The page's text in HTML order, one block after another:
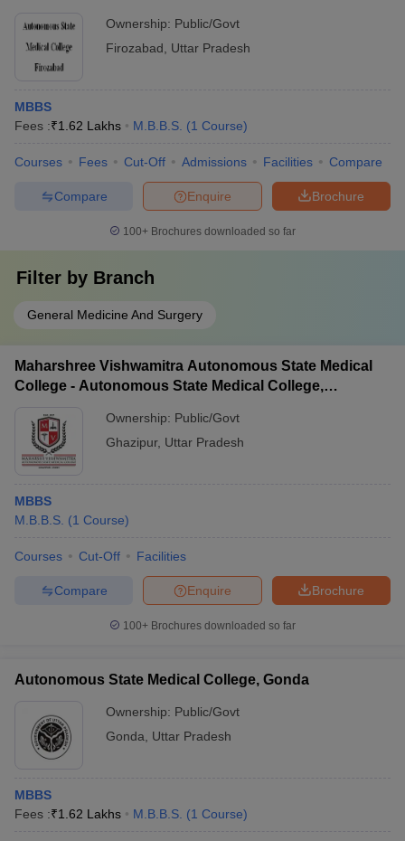
Ownership: Public/Govt
Firozabad
Uttar Pradesh
MBBS
Fees :₹1.62 Lakhs M.B.B.S. (1 Course)
Courses Fees Cut-Off Admissions Facilities Compare
Brochure
Enquire
Compare
100+ Brochures downloaded so far
Filter by Branch
General Medicine And Surgery
Maharshree Vishwamitra Autonomous State Medical
College - Autonomous State Medical College,
Ownership: Public/Govt
Ghazipur, Uttar Pradesh
MBBS
M.B.B.S. (1 Course)
Courses Cut-Off Facilities
Brochure
Enquire
Compare
100+ Brochures downloaded so far
Autonomous State Medical College, Gonda
Ownership: Public/Govt
Gonda
Uttar Pradesh
MBBS
Fees :₹1.62 Lakhs M.B.B.S. (1 Course)